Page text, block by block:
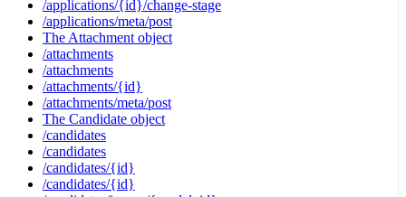
/applications/{id}/change-stage
/applications/meta/post
The Attachment object
/attachments
/attachments
/attachments/{id}
/attachments/meta/post
The Candidate object
/candidates
/candidates
/candidates/{id}
/candidates/{id}